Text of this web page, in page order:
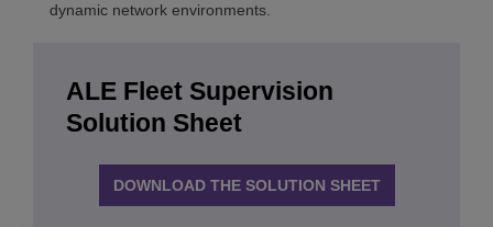
dynamic network environments.
ALE Fleet Supervision
Solution Sheet
DOWNLOAD THE SOLUTION SHEET